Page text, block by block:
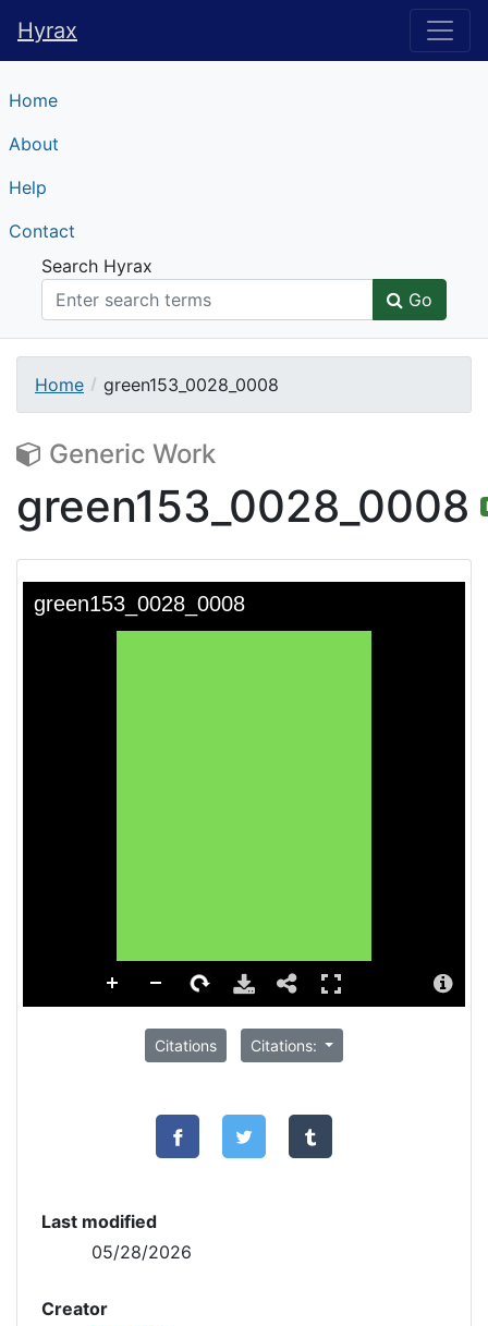
Hyrax
Hyrax
Home
About
Help
Contact
Search Hyrax
Go
Home green153_0028_0008
Generic Work
green153_0028_0008
Citations Citations:
Last modified
05/28/2026
Creator